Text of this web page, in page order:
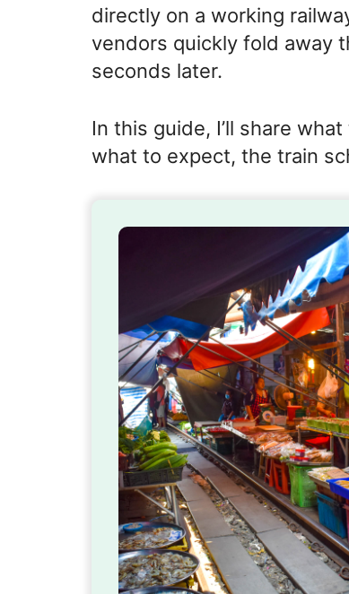
directly on a working
vendors quickly fold away
seconds later.
In this guide, I’ll share
what to expect, the train